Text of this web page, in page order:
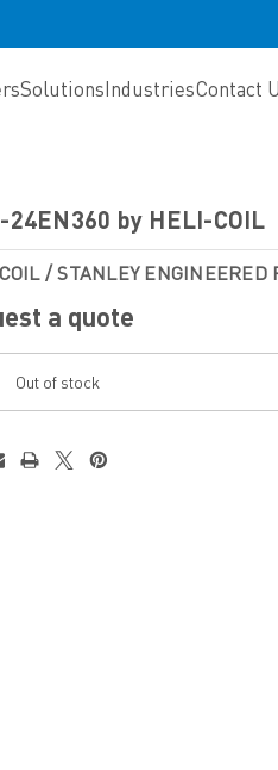
SolutionsIndustriesContact
24EN360 by HELI-COIL
/ STANLEY ENGINEERED
a quote
Out of stock